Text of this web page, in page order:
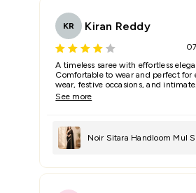
KR Kiran Reddy
A timeless saree with effortless
Comfortable to wear and perfect for
wear, festive occasions, and intimate
celebrations.
See more
Noir Sitara Handloom Mul